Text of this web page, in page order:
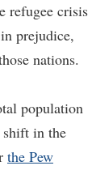
refugee
prejudice,
nations.
population
in the
the Pew